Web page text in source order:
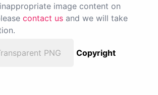
image content on
contact us and we will take
PNG
Copyright